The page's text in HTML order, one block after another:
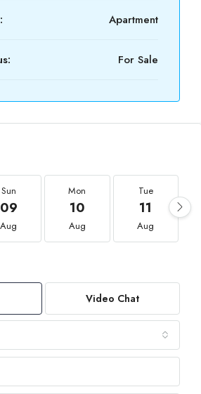
Apartment
For Sale
Sun
09
Aug
Mon
10
Aug
Tue
11
Aug
Video Chat